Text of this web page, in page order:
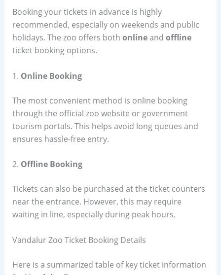
Booking your tickets in advance is highly
recommended, especially on weekends and public
holidays. The zoo offers both onlineand offline
ticket booking options.
1. Online Booking
The most convenient method is online booking
through the official zoo website or government
tourism portals. This helps avoid long queues and
ensures hassle-free entry.
2. Offline Booking
Tickets can also be purchased at the ticket counters
near the entrance. However, this may require
waiting in line, especially during peak hours.
Vandalur Zoo Ticket Booking Details
Here is a summarized table of key ticket information